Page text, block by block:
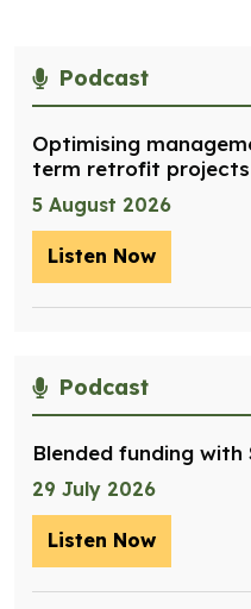
Podcast
Optimising
term retrofit
5 August 2026
Listen Now
Podcast
Blended funding with
29 July 2026
Listen Now